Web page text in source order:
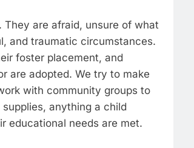
are afraid, unsure of what
and traumatic circumstances.
foster placement, and
are adopted. We try to make
with community groups to
anything a child
educational needs are met.